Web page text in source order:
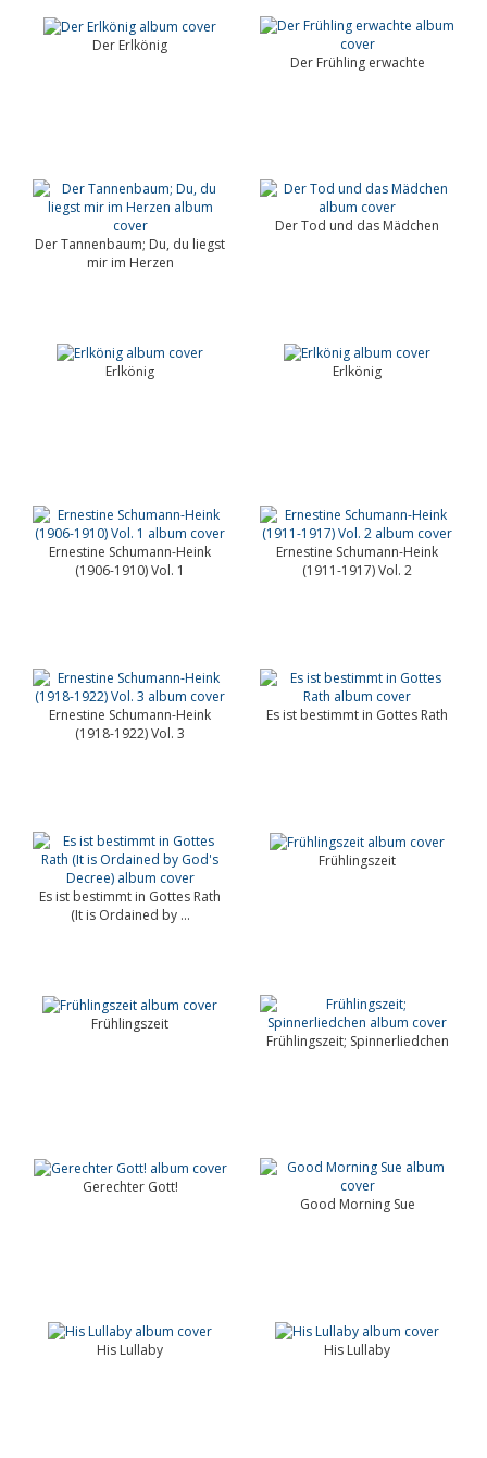
Der Erlkönig
Der Frühling erwachte
Der Tannenbaum; Du, du liegst
mir im Herzen
Der Tod und das Mädchen
Erlkönig Erlkönig
Ernestine Schumann-Heink
(1906-1910) Vol. 1
Ernestine Schumann-Heink
(1911-1917) Vol. 2
Ernestine Schumann-Heink
(1918-1922) Vol. 3
Es ist bestimmt in Gottes Rath
Es ist bestimmt in Gottes Rath
(It is Ordained by ...
Frühlingszeit
Frühlingszeit
Frühlingszeit; Spinnerliedchen
Gerechter Gott!
Good Morning Sue
His Lullaby His Lullaby